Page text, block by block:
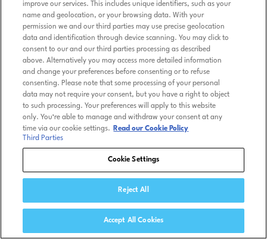
improve our services. This includes unique identifiers, such as your
name and geolocation, or your browsing data. With your
permission we and our third parties may use precise geolocation
data and identification through device scanning. You may click to
consent to our and our third parties processing as described
above. Alternatively you may access more detailed information
and change your preferences before consenting or to refuse
consenting. Please note that some processing of your personal
data may not require your consent, but you have a right to object
to such processing. Your preferences will apply to this website
only. You’re able to manage and withdraw your consent at any
time via our cookie settings.
Read our Cookie Policy
Third Parties
Cookie Settings
Reject All
Accept All Cookies